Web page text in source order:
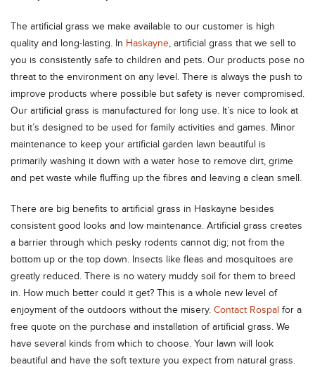
The artificial grass we make available to our customer is high
quality and long-lasting. In Haskayne, artificial grass that we sell to
you is consistently safe to children and pets. Our products pose no
threat to the environment on any level. There is always the push to
improve products where possible but safety is never compromised.
Our artificial grass is manufactured for long use. It’s nice to look at
but it’s designed to be used for family activities and games. Minor
maintenance to keep your artificial garden lawn beautiful is
primarily washing it down with a water hose to remove dirt, grime
and pet waste while fluffing up the fibres and leaving a clean smell.
There are big benefits to artificial grass in Haskayne besides
consistent good looks and low maintenance. Artificial grass creates
a barrier through which pesky rodents cannot dig; not from the
bottom up or the top down. Insects like fleas and mosquitoes are
greatly reduced. There is no watery muddy soil for them to breed
in. How much better could it get? This is a whole new level of
enjoyment of the outdoors without the misery. Contact Rospal for a
free quote on the purchase and installation of artificial grass. We
have several kinds from which to choose. Your lawn will look
beautiful and have the soft texture you expect from natural grass.